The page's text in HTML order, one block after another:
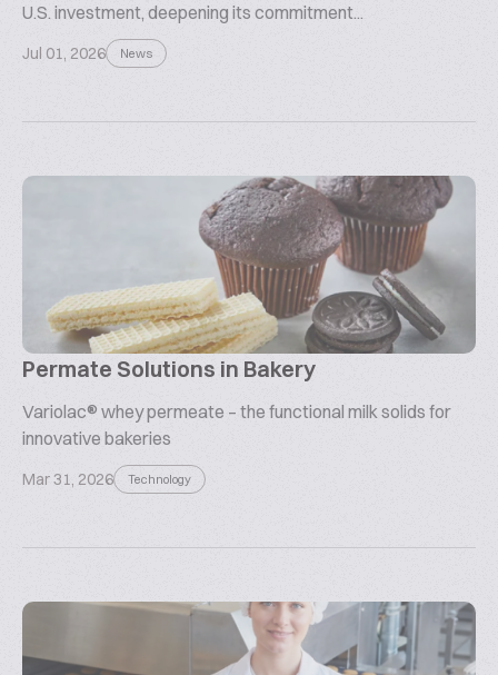
U.S. investment, deepening its commitment...
Jul 01, 2026 News
Permate Solutions in Bakery
Variolac® whey permeate – the functional milk solids for
innovative bakeries
Mar 31, 2026 Technology